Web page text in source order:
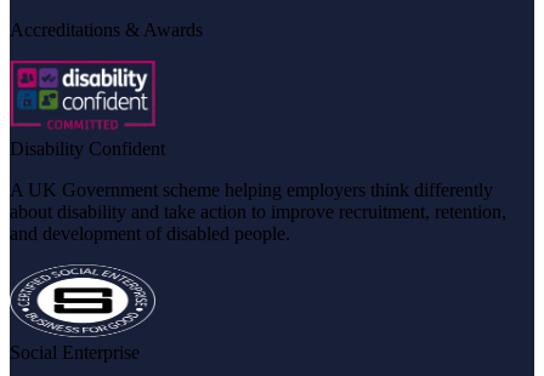
Accreditations & Awards
Disability Confident
A UK Government scheme helping employers think differently
about disability and take action to improve recruitment, retention,
and development of disabled people.
Social Enterprise